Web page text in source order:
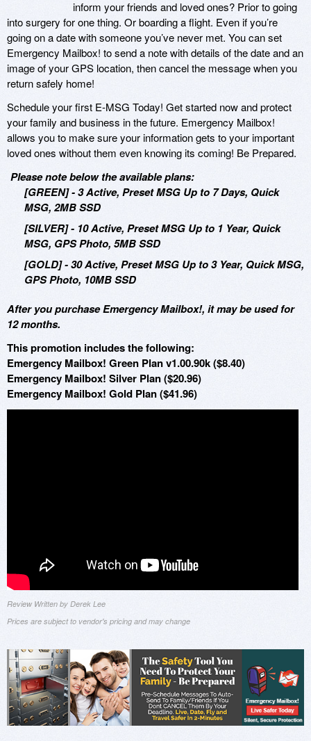
inform your friends and loved ones? Prior to going
into surgery for one thing. Or boarding a flight. Even if you’re
going on a date with someone you’ve never met. You can set
Emergency Mailbox! to send a note with details of the date and an
image of your GPS location, then cancel the message when you
return safely home!
Schedule your first E-MSG Today! Get started now and protect
your family and business in the future. Emergency Mailbox!
allows you to make sure your information gets to your important
loved ones without them even knowing its coming! Be Prepared.
Please note below the available plans:
[GREEN] - 3 Active, Preset MSG Up to 7 Days, Quick
MSG, 2MB SSD
[SILVER] - 10 Active, Preset MSG Up to 1 Year, Quick
MSG, GPS Photo, 5MB SSD
[GOLD] - 30 Active, Preset MSG Up to 3 Year, Quick MSG,
GPS Photo, 10MB SSD
After you purchase Emergency Mailbox!, it may be used for
12 months.
This promotion includes the following:
Emergency Mailbox! Green Plan v1.00.90k ($8.40)
Emergency Mailbox! Silver Plan ($20.96)
Emergency Mailbox! Gold Plan ($41.96)
Review Written by Derek Lee
Prices are subject to vendor's pricing and may change